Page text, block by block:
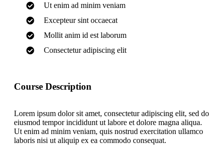
Course Description
Lorem ipsum dolor sit amet, consectetur adipiscing elit, sed do
eiusmod tempor incididunt ut labore et dolore magna aliqua.
Ut enim ad minim veniam, quis nostrud exercitation ullamco
laboris nisi ut aliquip ex ea commodo consequat.
Ut enim ad minim veniam
Excepteur sint occaecat
Mollit anim id est laborum
Consectetur adipiscing elit